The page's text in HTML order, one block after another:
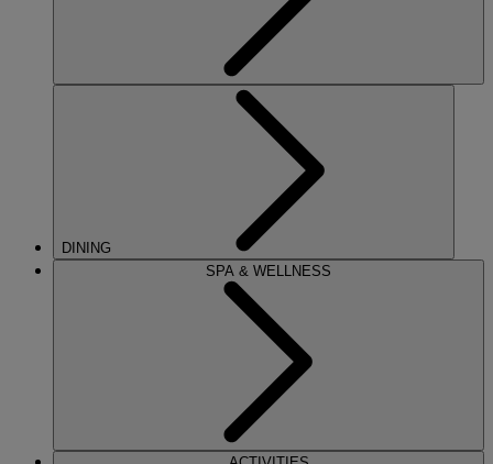
DINING
SPA & WELLNESS